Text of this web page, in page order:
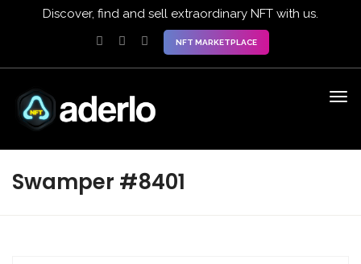
Discover, find and sell extraordinary NFT with us.
NFT MARKETPLACE
Swamper #8401